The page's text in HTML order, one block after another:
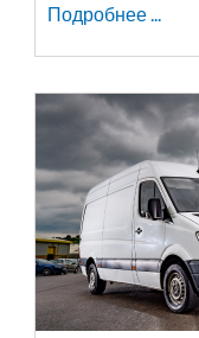
Подробнее ...